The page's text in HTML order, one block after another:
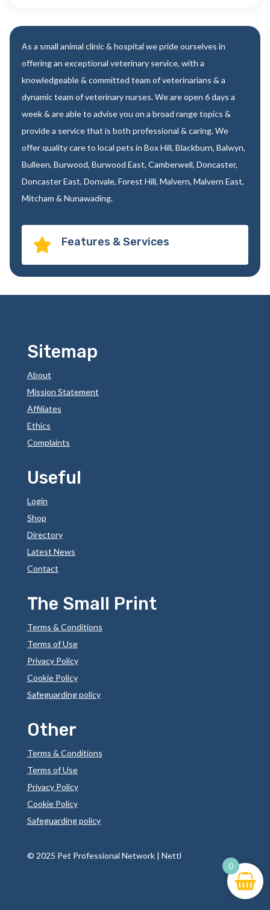
As a small animal clinic & hospital we pride ourselves in
offering an exceptional veterinary service, with a
knowledgeable & committed team of veterinarians & a
dynamic team of veterinary nurses. We are open 6 days a
week & are able to advise you on a broad range topics &
provide a service that is both professional & caring. We
offer quality care to local pets in Box Hill, Blackburn, Balwyn,
Bulleen, Burwood, Burwood East, Camberwell, Doncaster,
Doncaster East, Donvale, Forest Hill, Malvern, Malvern East,
Mitcham & Nunawading.
 Features & Services
Sitemap
About
Mission Statement
Affiliates
Ethics
Complaints
Useful
Login
Shop
Directory
Latest News
Contact
The Small Print
Terms & Conditions
Terms of Use
Privacy Policy
Cookie Policy
Safeguarding policy
Other
Terms & Conditions
Terms of Use
Privacy Policy
Cookie Policy
Safeguarding policy
© 2025 Pet Professional Network | Nettl
0